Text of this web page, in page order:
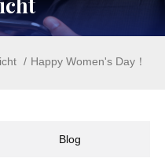
/ Happy Women's Day！
Blog